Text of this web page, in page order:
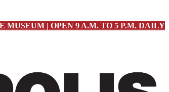
MUSEUM | OPEN 9 A.M. TO 5 P.M. DAILY